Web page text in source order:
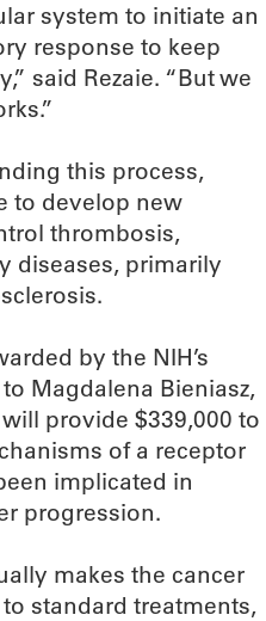
system to initiate an
response to keep
said Rezaie. “But we
this process,
to develop new
thrombosis,
diseases, primarily
by the NIH’s
Magdalena Bieniasz,
provide $339,000 to
of a receptor
implicated in
progression.
makes the cancer
standard treatments,